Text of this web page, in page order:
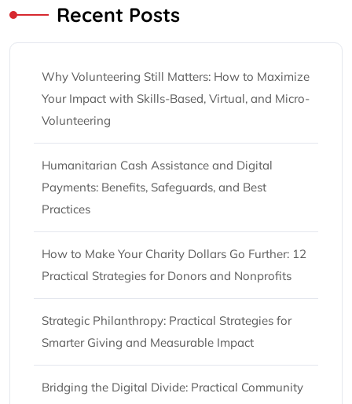
Recent Posts
Why Volunteering Still Matters: How to Maximize
Your Impact with Skills-Based, Virtual, and Micro-
Volunteering
Humanitarian Cash Assistance and Digital
Payments: Benefits, Safeguards, and Best
Practices
How to Make Your Charity Dollars Go Further: 12
Practical Strategies for Donors and Nonprofits
Strategic Philanthropy: Practical Strategies for
Smarter Giving and Measurable Impact
Bridging the Digital Divide: Practical Community